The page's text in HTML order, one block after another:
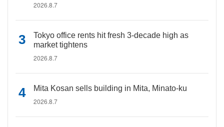
2026.8.7
Tokyo office rents hit fresh 3-decade high as
market tightens
2026.8.7
Mita Kosan sells building in Mita, Minato-ku
2026.8.7